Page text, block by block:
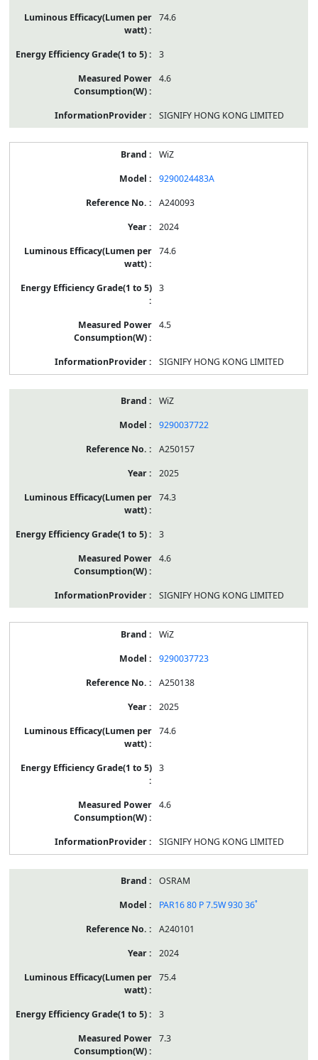
74.6
3
4.6
SIGNIFY HONG KONG LIMITED
WiZ
9290024483A
A240093
2024
74.6
3
4.5
SIGNIFY HONG KONG LIMITED
WiZ
9290037722
A250157
2025
74.3
3
4.6
SIGNIFY HONG KONG LIMITED
WiZ
9290037723
A250138
2025
74.6
3
4.6
SIGNIFY HONG KONG LIMITED
OSRAM
PAR16 80 P 7.5W 930 36˚
A240101
2024
75.4
3
7.3